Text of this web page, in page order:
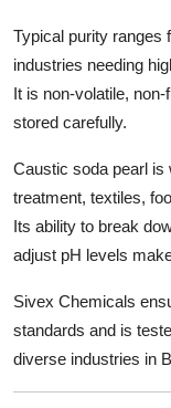
Typical purity ranges
industries needing
It is non-volatile,
stored carefully.
Caustic soda pearl is
treatment, textiles,
Its ability to break
adjust pH levels
Sivex Chemicals
standards and is
diverse industries in